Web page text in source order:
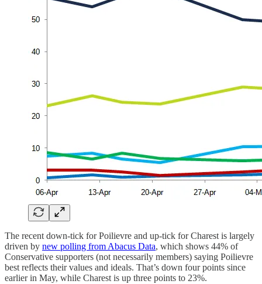
The recent down-tick for Poilievre and up-tick for Charest is largely
driven by new polling from Abacus Data, which shows 44% of
Conservative supporters (not necessarily members) saying Poilievre
best reflects their values and ideals. That’s down four points since
earlier in May, while Charest is up three points to 23%.